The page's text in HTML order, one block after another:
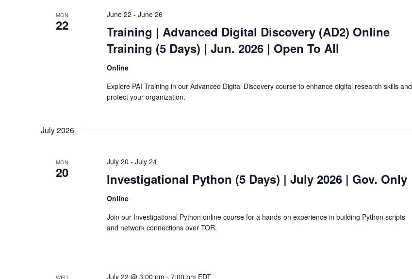
MON
22 Training | Advanced Digital Discovery (AD2) Online
Training (5 Days) | Jun. 2026 | Open To All
June 22 - June 26
Online
Explore PAI Training in our Advanced Digital Discovery course to enhance digital research skills and
protect your organization.
July 2026
MON
20 Investigational Python (5 Days) | July 2026 | Gov. Only
July 20 - July 24
Online
Join our Investigational Python online course for a hands-on experience in building Python scripts
and network connections over TOR.
WED July 22 @ 3:00 pm - 7:00 pm EDT